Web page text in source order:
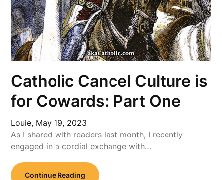
Catholic Cancel Culture is
for Cowards: Part One
Louie, May 19, 2023
As I shared with readers last month, I recently
engaged in a cordial exchange with…
Continue Reading